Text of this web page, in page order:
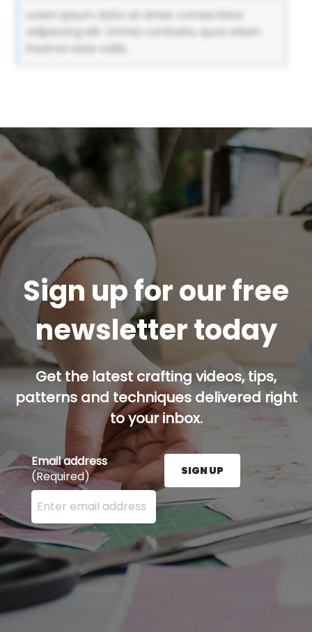
Lorem ipsum dolor sit amet, consectetur
adipiscing elit. Omnia contraria, quos etiam
insanos esse vultis.
Sign up for our free
newsletter today
Get the latest crafting videos, tips,
patterns and techniques delivered right
to your inbox.
Email address
(Required)
Enter your email address here and press the Sign
SIGN UP